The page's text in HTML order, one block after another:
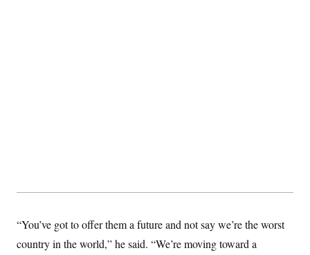
“You’ve got to offer them a future and not say we’re the worst
country in the world,” he said. “We’re moving toward a